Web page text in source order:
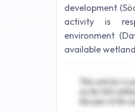
development
activity is
environment
available
significance
threats due to
and demand.